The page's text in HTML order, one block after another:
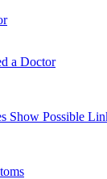
a Doctor
Show Possible